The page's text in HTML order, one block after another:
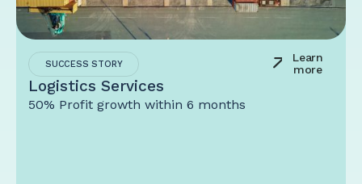
SUCCESS STORY
Logistics Services
50% Profit growth within 6 months
Learn
more